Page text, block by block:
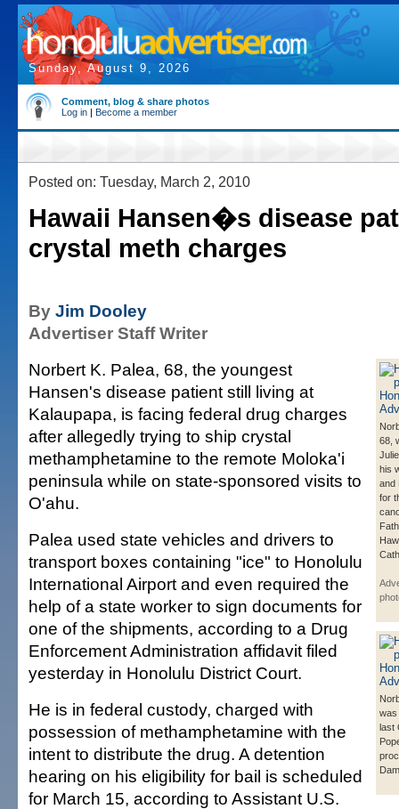
Sunday, August 9, 2026
Comment, blog & share photos
Log in | Become a member
Posted on: Tuesday, March 2, 2010
Hawaii Hansen�s disease
crystal meth charges
By Jim Dooley
Advertiser Staff Writer
68,
his
and
for
was
last
Norbert K. Palea, 68, the youngest
Hansen's disease patient still living at
Kalaupapa, is facing federal drug charges
after allegedly trying to ship crystal
methamphetamine to the remote Moloka'i
peninsula while on state-sponsored visits to
O'ahu.
Palea used state vehicles and drivers to
transport boxes containing "ice" to Honolulu
International Airport and even required the
help of a state worker to sign documents for
one of the shipments, according to a Drug
Enforcement Administration affidavit filed
yesterday in Honolulu District Court.
He is in federal custody, charged with
possession of methamphetamine with the
intent to distribute the drug. A detention
hearing on his eligibility for bail is scheduled
for March 15, according to Assistant U.S.